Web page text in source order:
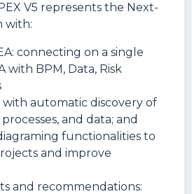
V5 represents the Next-
with:
connecting on a single
with BPM, Data, Risk
automatic discovery of
and data; and
functionalities to
and improve
and recommendations: